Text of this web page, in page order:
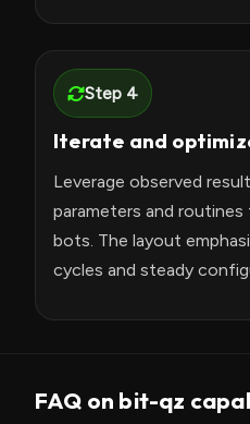
Step 4
Iterate and
Leverage observed
parameters and
bots. The layout
cycles and steady
FAQ on bit-qz